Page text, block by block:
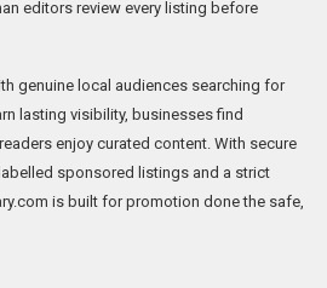
editors review every listing before
genuine local audiences searching for
lasting visibility, businesses find
enjoy curated content. With secure
sponsored listings and a strict
is built for promotion done the safe,